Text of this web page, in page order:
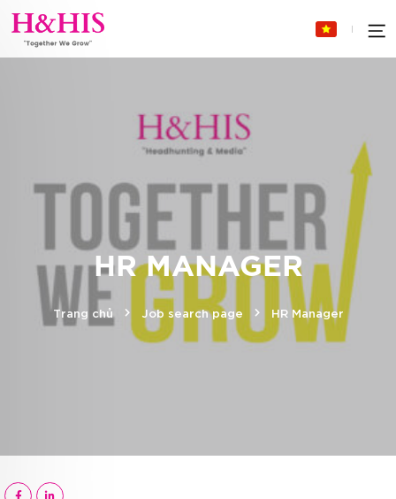
HR MANAGER
Trang chủ Job search page HR Manager